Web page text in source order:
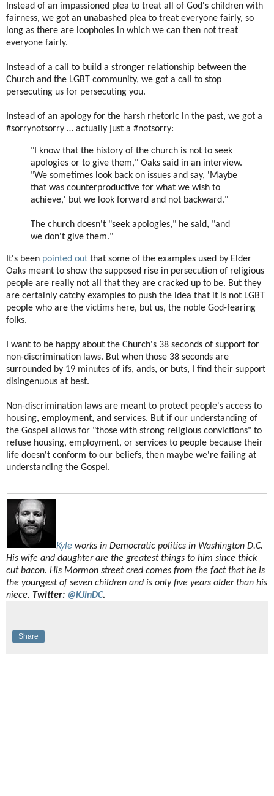
Instead of an impassioned plea to treat all of God's children with
fairness, we got an unabashed plea to treat everyone fairly, so
long as there are loopholes in which we can then not treat
everyone fairly.
Instead of a call to build a stronger relationship between the
Church and the LGBT community, we got a call to stop
persecuting us for persecuting you.
Instead of an apology for the harsh rhetoric in the past, we got a
#sorrynotsorry … actually just a #notsorry:
"I know that the history of the church is not to seek
apologies or to give them," Oaks said in an interview.
"We sometimes look back on issues and say, 'Maybe
that was counterproductive for what we wish to
achieve,' but we look forward and not backward."
The church doesn't "seek apologies," he said, "and
we don't give them."
It's been pointed out that some of the examples used by Elder
Oaks meant to show the supposed rise in persecution of religious
people are really not all that they are cracked up to be. But they
are certainly catchy examples to push the idea that it is not LGBT
people who are the victims here, but us, the noble God-fearing
folks.
I want to be happy about the Church's 38 seconds of support for
non-discrimination laws. But when those 38 seconds are
surrounded by 19 minutes of ifs, ands, or buts, I find their support
disingenuous at best.
Non-discrimination laws are meant to protect people's access to
housing, employment, and services. But if our understanding of
the Gospel allows for "those with strong religious convictions" to
refuse housing, employment, or services to people because their
life doesn't conform to our beliefs, then maybe we're failing at
understanding the Gospel.
Kyle works in Democratic politics in Washington D.C.
His wife and daughter are the greatest things to him since thick
cut bacon. His Mormon street cred comes from the fact that he is
the youngest of seven children and is only five years older than his
niece. Twitter: @KJinDC.
Share